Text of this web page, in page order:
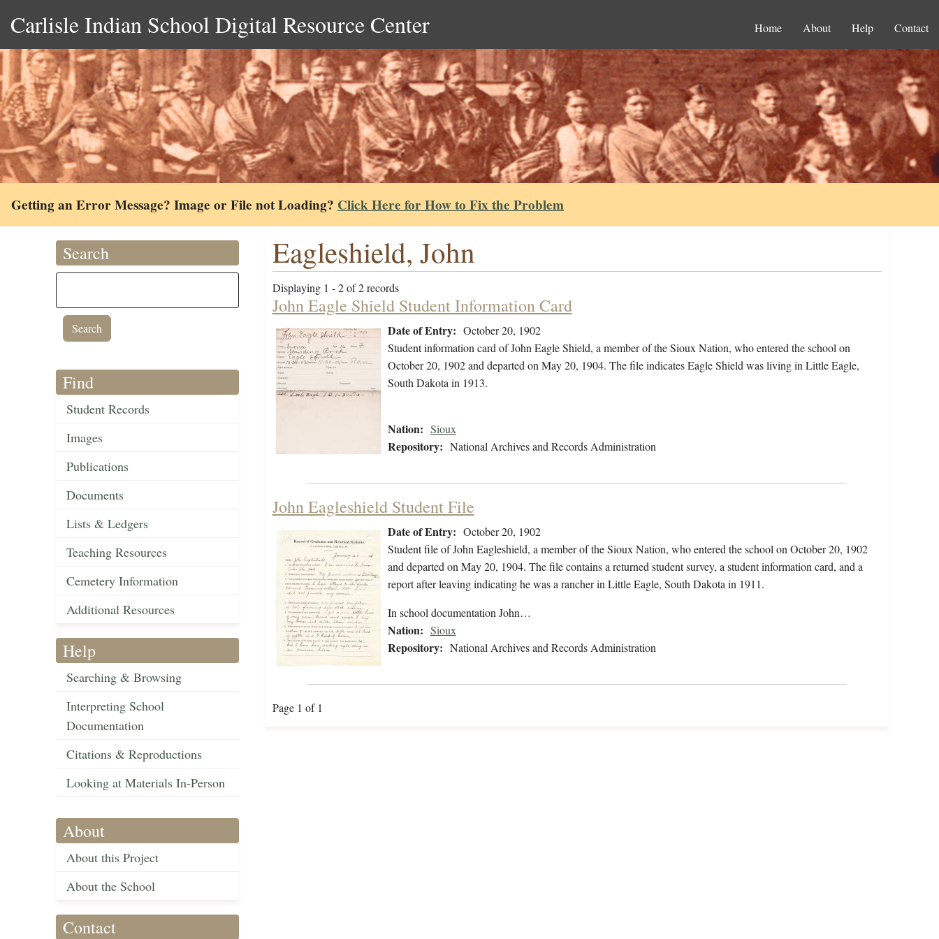
Carlisle Indian School Digital Resource Center Home About Help Contact
Getting an Error Message? Image or File not Loading? Click Here for How to Fix the Problem
Search
Find
Student Records
Images
Publications
Documents
Lists & Ledgers
Teaching Resources
Cemetery Information
Additional Resources
Help
Searching & Browsing
Interpreting School
Documentation
Citations & Reproductions
Looking at Materials In-Person
About
About this Project
About the School
Contact
Eagleshield, John
Displaying 1 - 2 of 2 records
John Eagle Shield Student Information Card
Date of Entry: October 20, 1902
Student information card of John Eagle Shield, a member of the Sioux Nation, who entered the school on
October 20, 1902 and departed on May 20, 1904. The file indicates Eagle Shield was living in Little Eagle,
South Dakota in 1913.
Nation: Sioux
Repository: National Archives and Records Administration
John Eagleshield Student File
Date of Entry: October 20, 1902
Student file of John Eagleshield, a member of the Sioux Nation, who entered the school on October 20, 1902
and departed on May 20, 1904. The file contains a returned student survey, a student information card, and a
report after leaving indicating he was a rancher in Little Eagle, South Dakota in 1911.
In school documentation John…
Nation: Sioux
Repository: National Archives and Records Administration
Page 1 of 1